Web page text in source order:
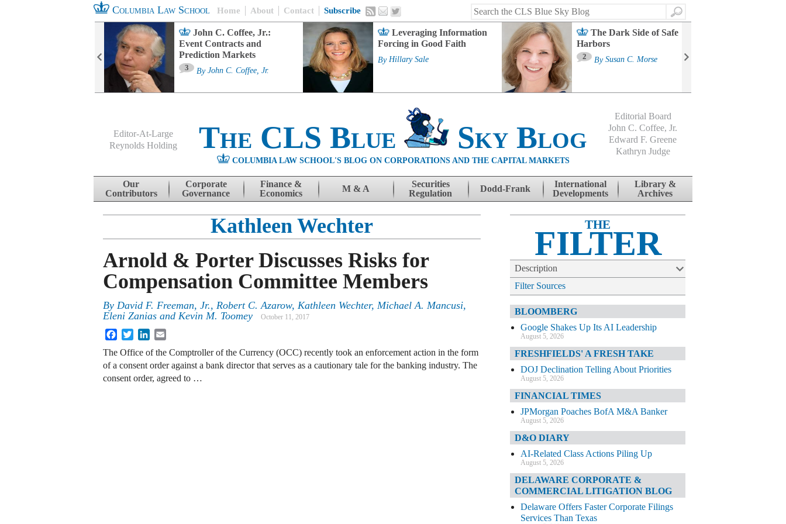
Columbia Law School Home About Contact Subscribe
Search
John C. Coffee, Jr.:
Event Contracts and
Prediction Markets
3 By John C. Coffee, Jr.
Leveraging Information
Forcing in Good Faith
By Hillary Sale
The Dark Side of Safe
Harbors
2 By Susan C. Morse
Editor-At-Large
Reynolds Holding
The CLS Blue Sky Blog
COLUMBIA LAW SCHOOL'S BLOG ON CORPORATIONS AND THE CAPITAL MARKETS
Editorial Board
John C. Coffee, Jr.
Edward F. Greene
Kathryn Judge
Skip to content
Our
Contributors
Corporate
Governance
Finance &
Economics
M & A
Securities
Regulation
Dodd-Frank
International
Developments
Library &
Archives
Kathleen Wechter
Arnold & Porter Discusses Risks for
Compensation Committee Members
By David F. Freeman, Jr., Robert C. Azarow, Kathleen Wechter, Michael A. Mancusi,
Eleni Zanias and Kevin M. Toomey October 11, 2017
FacebookTwitterLinkedIn
The Office of the Comptroller of the Currency (OCC) recently took an enforcement action in the form
of a consent order against a bank director that serves as a cautionary tale for the banking industry. The
consent order, agreed to …
THE
FILTER
Description
Filter Sources
BLOOMBERG
Google Shakes Up Its AI Leadership
August 5, 2026
FRESHFIELDS' A FRESH TAKE
DOJ Declination Telling About Priorities
August 5, 2026
FINANCIAL TIMES
JPMorgan Poaches BofA M&A Banker
August 5, 2026
D&O DIARY
AI-Related Class Actions Piling Up
August 5, 2026
DELAWARE CORPORATE &
COMMERCIAL LITIGATION BLOG
Delaware Offers Faster Corporate Filings
Services Than Texas